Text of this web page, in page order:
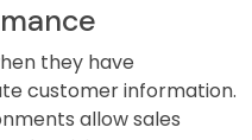
they have
customer information.
allow sales